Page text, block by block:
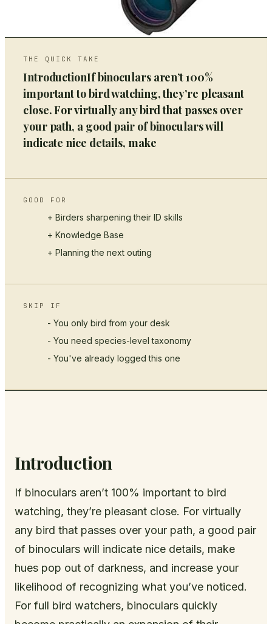
THE QUICK TAKE
IntroductionIf binoculars aren’t 100%
important to bird watching, they’re pleasant
close. For virtually any bird that passes over
your path, a good pair of binoculars will
indicate nice details, make
GOOD FOR
+ Birders sharpening their ID skills
+ Knowledge Base
+ Planning the next outing
SKIP IF
- You only bird from your desk
- You need species-level taxonomy
- You've already logged this one
Introduction
If binoculars aren’t 100% important to bird
watching, they’re pleasant close. For virtually
any bird that passes over your path, a good pair
of binoculars will indicate nice details, make
hues pop out of darkness, and increase your
likelihood of recognizing what you’ve noticed.
For full bird watchers, binoculars quickly